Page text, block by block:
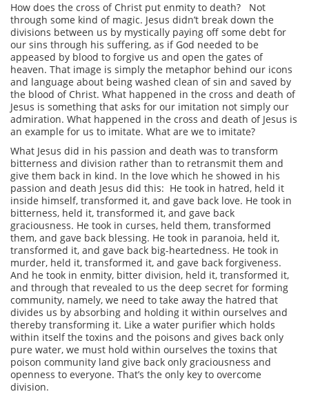
How does the cross of Christ put enmity to death? Not
through some kind of magic. Jesus didn’t break down the
divisions between us by mystically paying off some debt for
our sins through his suffering, as if God needed to be
appeased by blood to forgive us and open the gates of
heaven. That image is simply the metaphor behind our icons
and language about being washed clean of sin and saved by
the blood of Christ. What happened in the cross and death of
Jesus is something that asks for our imitation not simply our
admiration. What happened in the cross and death of Jesus is
an example for us to imitate. What are we to imitate?
What Jesus did in his passion and death was to transform
bitterness and division rather than to retransmit them and
give them back in kind. In the love which he showed in his
passion and death Jesus did this: He took in hatred, held it
inside himself, transformed it, and gave back love. He took in
bitterness, held it, transformed it, and gave back
graciousness. He took in curses, held them, transformed
them, and gave back blessing. He took in paranoia, held it,
transformed it, and gave back big-heartedness. He took in
murder, held it, transformed it, and gave back forgiveness.
And he took in enmity, bitter division, held it, transformed it,
and through that revealed to us the deep secret for forming
community, namely, we need to take away the hatred that
divides us by absorbing and holding it within ourselves and
thereby transforming it. Like a water purifier which holds
within itself the toxins and the poisons and gives back only
pure water, we must hold within ourselves the toxins that
poison community land give back only graciousness and
openness to everyone. That’s the only key to overcome
division.